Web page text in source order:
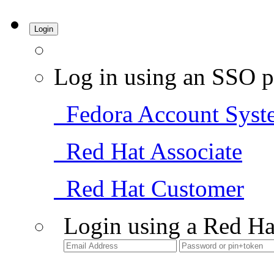
Login
Log in using an SSO
Fedora Account
Red Hat Associate
Red Hat Customer
Login using a Red